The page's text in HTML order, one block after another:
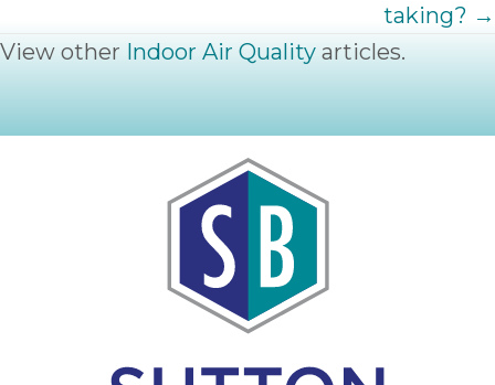
taking? →
View other Indoor Air Quality articles.